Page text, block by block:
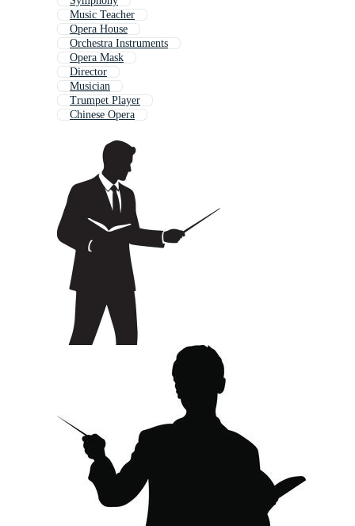
Music Teacher
Opera House
Orchestra Instruments
Opera Mask
Director
Musician
Trumpet Player
Chinese Opera